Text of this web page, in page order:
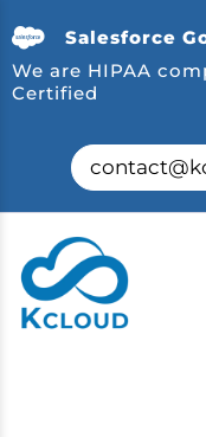
Salesforce
We are HIPAA
Certified